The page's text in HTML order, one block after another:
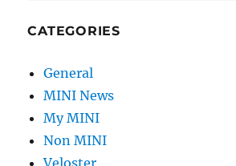
CATEGORIES
General
MINI News
My MINI
Non MINI
Veloster